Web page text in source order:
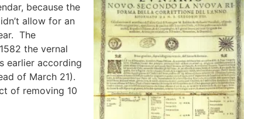
because the
allow for an
The
the vernal
earlier according
of March 21).
of removing 10